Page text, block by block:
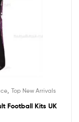
Top New Arrivals
Football Kits UK